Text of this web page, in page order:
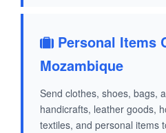
Personal Items
Mozambique
Send clothes, shoes, bags,
handicrafts, leather goods,
textiles, and personal items